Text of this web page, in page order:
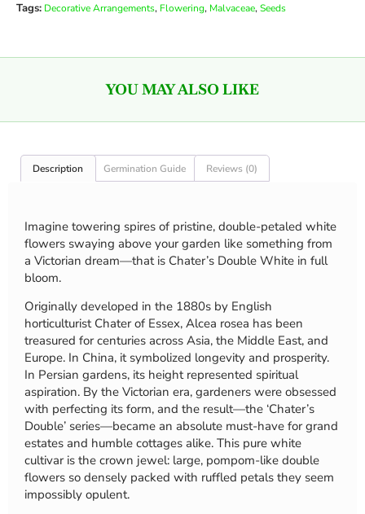
Tags: Decorative Arrangements, Flowering, Malvaceae,Seeds
YOU MAY ALSO LIKE
Description Germination Guide Reviews (0)
Imagine towering spires of pristine, double-petaled white
flowers swaying above your garden like something from
a Victorian dream—that is Chater’s Double White in full
bloom.
Originally developed in the 1880s by English
horticulturist Chater of Essex, Alcea rosea has been
treasured for centuries across Asia, the Middle East, and
Europe. In China, it symbolized longevity and prosperity.
In Persian gardens, its height represented spiritual
aspiration. By the Victorian era, gardeners were obsessed
with perfecting its form, and the result—the ‘Chater’s
Double’ series—became an absolute must-have for grand
estates and humble cottages alike. This pure white
cultivar is the crown jewel: large, pompom-like double
flowers so densely packed with ruffled petals they seem
impossibly opulent.